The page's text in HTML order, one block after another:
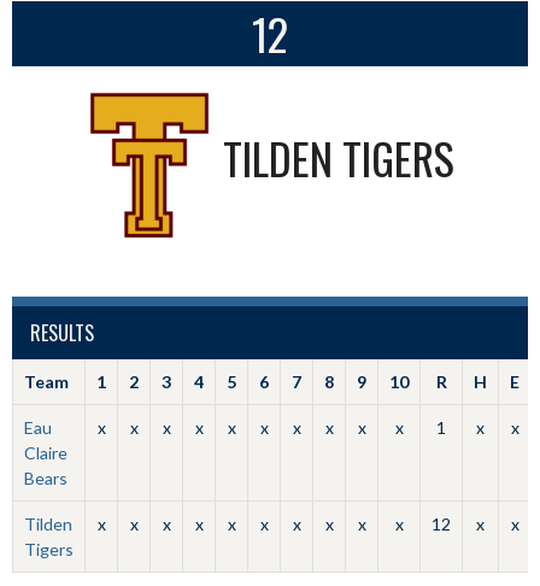
12
TILDEN TIGERS
RESULTS
Team 1 2 3 4 5 6 7 8 9 10 R H E
Eau
Claire
Bears
x x x x x x x x x x 1 x x
Tilden
Tigers
x x x x x x x x x x 12 x x